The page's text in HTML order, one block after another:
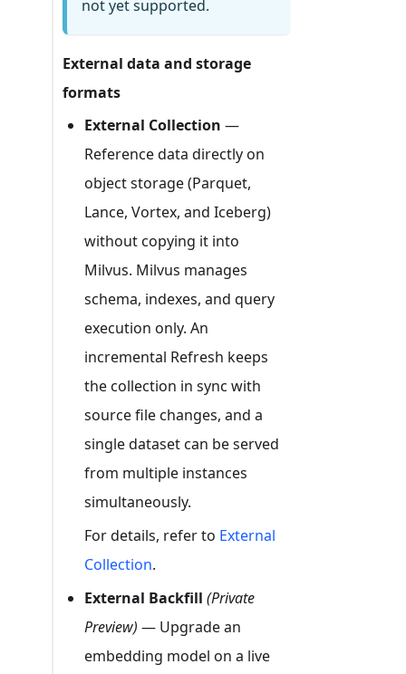
not yet supported.
External data and storage
formats
External Collection —
Reference data directly on
object storage (Parquet,
Lance, Vortex, and Iceberg)
without copying it into
Milvus. Milvus manages
schema, indexes, and query
execution only. An
incremental Refresh keeps
the collection in sync with
source file changes, and a
single dataset can be served
from multiple instances
simultaneously.
For details, refer to External
Collection.
External Backfill (Private
Preview) — Upgrade an
embedding model on a live